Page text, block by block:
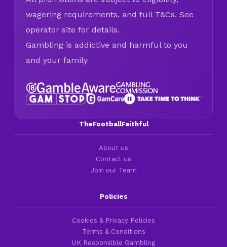
wagering requirements, and full T&Cs. See
operator site for details.
Gambling is addictive and harmful to you
and your family
TheFootballFaithful
About us
Contact us
Join our Team
Policies
Cookies & Privacy Policies
Terms & Conditions
UK Responsible Gambling